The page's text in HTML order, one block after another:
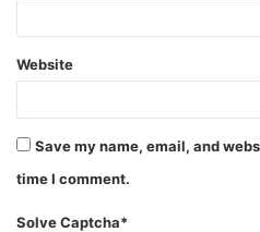
Website
Save my name, email, and
time I comment.
Solve Captcha*